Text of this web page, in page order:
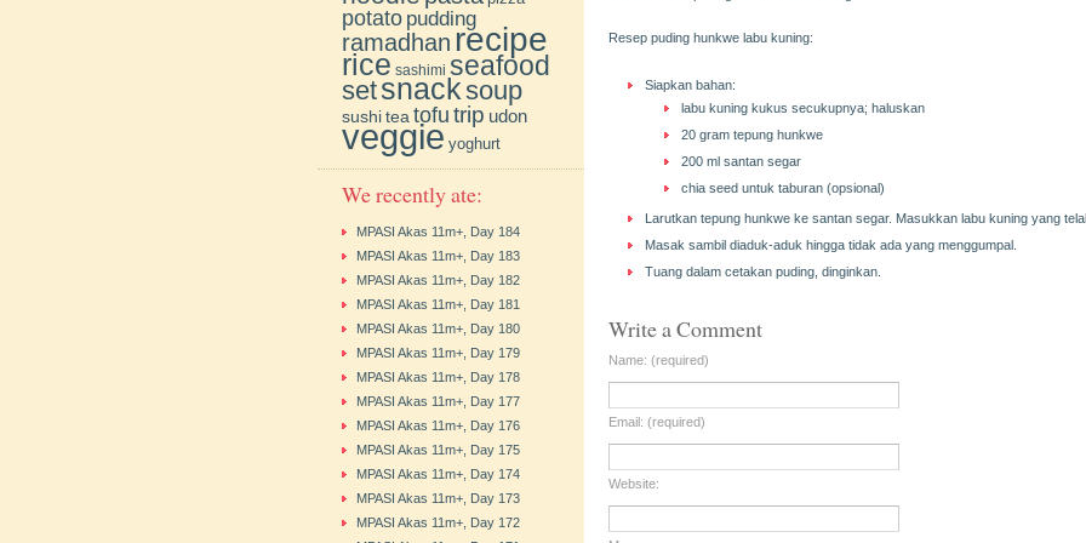
Resep puding hunkwe labu kuning:
Siapkan bahan:
labu kuning kukus secukupnya; haluskan
20 gram tepung hunkwe
200 ml santan segar
chia seed untuk taburan (opsional)
Larutkan tepung hunkwe ke santan segar. Masukkan labu kuning yang
Masak sambil diaduk-aduk hingga tidak ada yang menggumpal.
Tuang dalam cetakan puding, dinginkan.
Write a Comment
Name: (required)
Email: (required)
Website:
potato pudding
ramadhan recipe
rice sashimi seafood
setsnacksoup
sushitea tofu trip udon
veggie yoghurt
We recently ate:
MPASI Akas 11m+, Day 184
MPASI Akas 11m+, Day 183
MPASI Akas 11m+, Day 182
MPASI Akas 11m+, Day 181
MPASI Akas 11m+, Day 180
MPASI Akas 11m+, Day 179
MPASI Akas 11m+, Day 178
MPASI Akas 11m+, Day 177
MPASI Akas 11m+, Day 176
MPASI Akas 11m+, Day 175
MPASI Akas 11m+, Day 174
MPASI Akas 11m+, Day 173
MPASI Akas 11m+, Day 172